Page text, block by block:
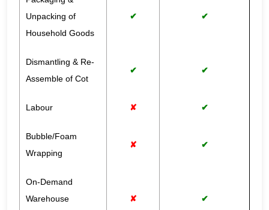
Unpacking of
Household Goods
✔ ✔
Dismantling & Re-
Assemble of Cot
✔ ✔
Labour ✘ ✔
Bubble/Foam
Wrapping
✘ ✔
On-Demand
Warehouse
✘ ✔